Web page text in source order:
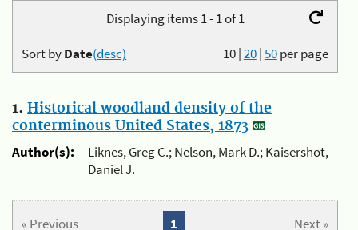
Displaying items 1 - 1 of 1
10|20|50per page
Sort byDate(desc)
1. Historical woodland density of the
conterminous United States, 1873
Author(s):
Liknes, Greg C.; Nelson, Mark D.; Kaisershot,
Daniel J.
« Previous Next »
1